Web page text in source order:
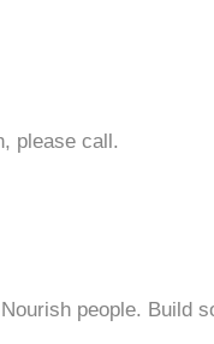
please call.
Nourish people. Build